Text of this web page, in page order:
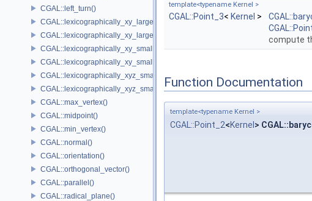
CGAL::left_turn()
CGAL::lexicographically_xy_larger()
CGAL::lexicographically_xy_larger_or_equal()
CGAL::lexicographically_xy_smaller()
CGAL::lexicographically_xy_smaller_or_equal()
CGAL::lexicographically_xyz_smaller()
CGAL::lexicographically_xyz_smaller_or_equal()
CGAL::max_vertex()
CGAL::midpoint()
CGAL::min_vertex()
CGAL::normal()
CGAL::orientation()
CGAL::orthogonal_vector()
CGAL::parallel()
CGAL::radical_plane()
template<typename Kernel >
CGAL::Point_3< Kernel >
compute
Function Documentation
template<typename Kernel >
CGAL::Point_2<Kernel >